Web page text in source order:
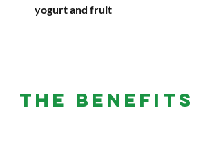
yogurt and fruit
THE BENEFITS